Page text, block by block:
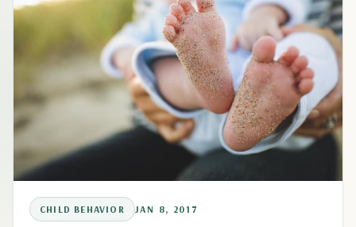
CHILD BEHAVIOR JAN 8, 2017